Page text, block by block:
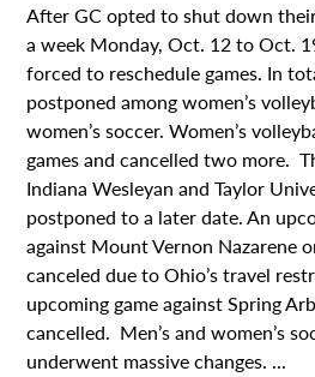
After GC opted to shut down
a week Monday, Oct. 12 to Oct.
forced to reschedule games. In
postponed among women’s
women’s soccer. Women’s
games and cancelled two more.
Indiana Wesleyan and Taylor
postponed to a later date. An
against Mount Vernon Nazarene
canceled due to Ohio’s travel
upcoming game against Spring
cancelled. Men’s and women’s
underwent massive changes. ...